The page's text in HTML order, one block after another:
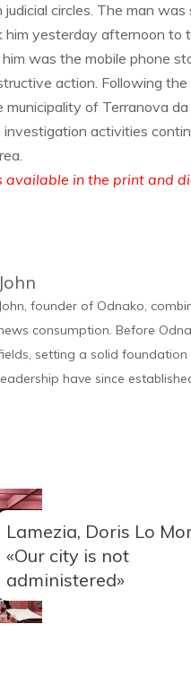
circles. The man
yesterday afternoon to
was the mobile phone
action. Following
of Terranova
investigation activities
available in the print and
John
John, founder of Odnako,
consumption. Before
setting a solid foundation
have since
Lamezia, Doris Lo
«Our city is not
administered»